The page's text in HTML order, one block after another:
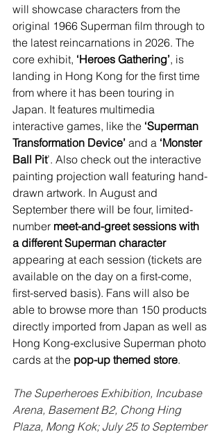
will showcase characters from the
original 1966 Superman film through to
the latest reincarnations in 2026. The
core exhibit, ‘Heroes Gathering’, is
landing in Hong Kong for the first time
from where it has been touring in
Japan. It features multimedia
interactive games, like the ‘Superman
Transformation Device’ and a ‘Monster
Ball Pit’. Also check out the interactive
painting projection wall featuring hand-
drawn artwork. In August and
September there will be four, limited-
number meet-and-greet sessions with
a different Superman character
appearing at each session (tickets are
available on the day on a first-come,
first-served basis). Fans will also be
able to browse more than 150 products
directly imported from Japan as well as
Hong Kong-exclusive Superman photo
cards at the pop-up themed store.
The Superheroes Exhibition, Incubase
Arena, Basement B2, Chong Hing
Plaza, Mong Kok; July 25 to September